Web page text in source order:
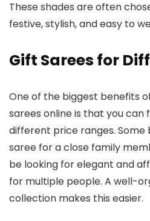
These shades are often
festive, stylish, and easy to
Gift Sarees for
One of the biggest benefits
sarees online is that you can
different price ranges.
saree for a close family
be looking for elegant and
for multiple people. A well-
collection makes this easier.